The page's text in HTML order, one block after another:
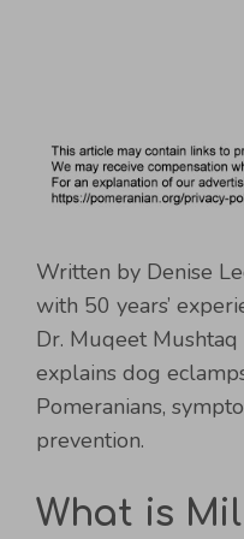
Written by Denise
with 50 years’
Dr. Muqeet Mushtaq
explains dog
Pomeranians,
prevention.
What is